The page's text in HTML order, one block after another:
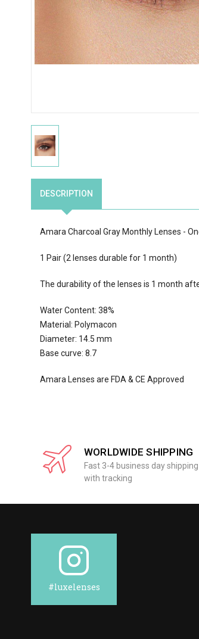
DESCRIPTION
Amara Charcoal Gray Monthly Lenses -
1 Pair (2 lenses durable for 1 month)
The durability of the lenses is 1 month
Water Content: 38%
Material: Polymacon
Diameter: 14.5 mm
Base curve: 8.7
Amara Lenses are FDA & CE Approved
WORLDWIDE SHIPPING
Fast 3-4 business day shipping
with tracking
#luxelenses